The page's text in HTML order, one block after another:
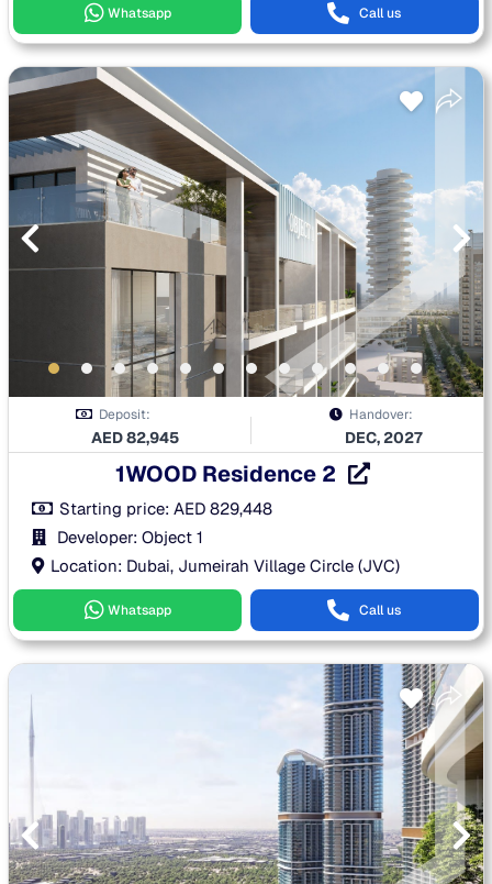
Whatsapp Call us
Deposit:
AED82,945
Handover:
DEC, 2027
1WOOD Residence 2
Starting price:AED 829,448
Developer: Object 1
Location: Dubai, Jumeirah Village Circle (JVC)
Whatsapp Call us